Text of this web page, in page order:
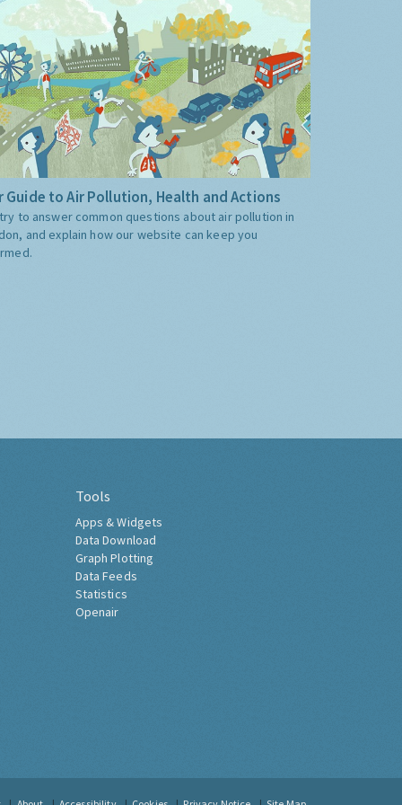
Guide to Air Pollution, Health and Actions
to answer common questions about air pollution in
and explain how our website can keep you
Tools
Apps & Widgets
Data Download
Graph Plotting
Data Feeds
Statistics
Openair